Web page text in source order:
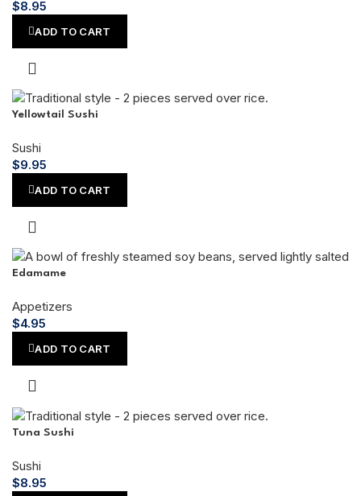
$8.95
ADD TO CART
Yellowtail Sushi
Sushi
$9.95
ADD TO CART
Edamame
Appetizers
$4.95
ADD TO CART
Tuna Sushi
Sushi
$8.95